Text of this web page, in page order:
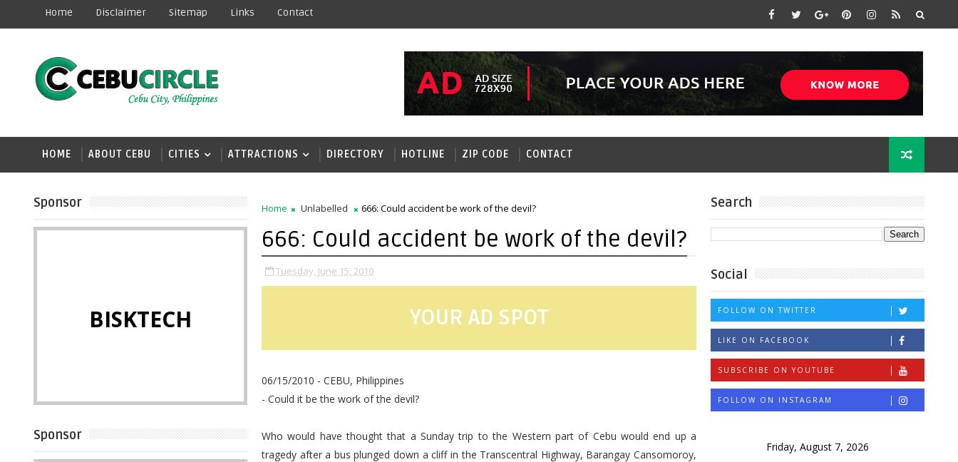
Home Disclaimer Sitemap Links Contact
HOME ABOUT CEBU CITIES ATTRACTIONS DIRECTORY HOTLINE ZIP CODE CONTACT
Sponsor
BISKTECH
Sponsor
Home Unlabelled 666: Could accident be work of the devil?
666: Could accident be work of the devil?
Tuesday, June 15, 2010
YOUR AD SPOT
06/15/2010 - CEBU, Philippines
- Could it be the work of the devil?
Who would have thought that a Sunday trip to the Western part of Cebu would end up a
tragedy after a bus plunged down a cliff in the Transcentral Highway, Barangay Cansomoroy,
Search
Social
FOLLOW ON TWITTER
LIKE ON FACEBOOK
SUBSCRIBE ON YOUTUBE
FOLLOW ON INSTAGRAM
Friday, August 7, 2026